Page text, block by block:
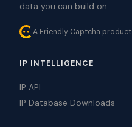
data you can build on.
A Friendly Captcha product
IP INTELLIGENCE
IP API
IP Database Downloads